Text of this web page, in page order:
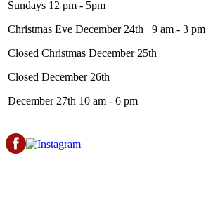
Sundays 12 pm - 5pm
Christmas Eve December 24th 9 am - 3 pm
Closed Christmas December 25th
Closed December 26th
December 27th 10 am - 6 pm